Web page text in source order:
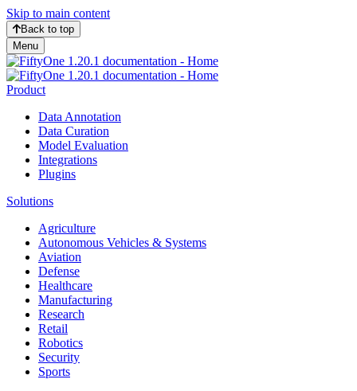
Skip to main content
Back to top
Menu
Product
Data Annotation
Data Curation
Model Evaluation
Integrations
Plugins
Solutions
Agriculture
Autonomous Vehicles & Systems
Aviation
Defense
Healthcare
Manufacturing
Research
Retail
Robotics
Security
Sports